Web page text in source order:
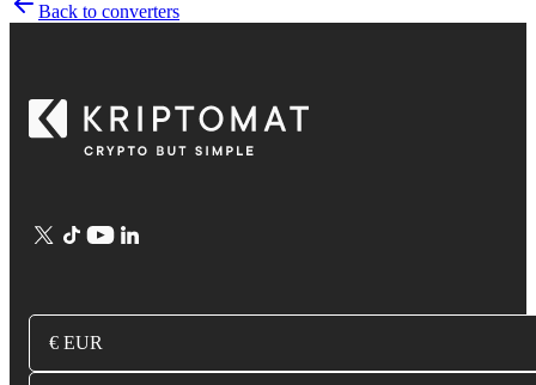
Back to converters
€ EUR